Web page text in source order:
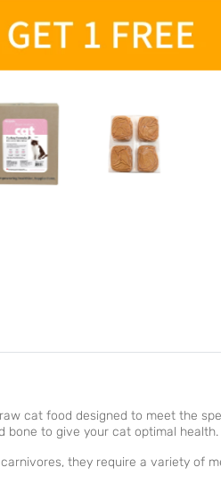
cat food designed to meet the
bone to give your cat optimal
they require a variety of